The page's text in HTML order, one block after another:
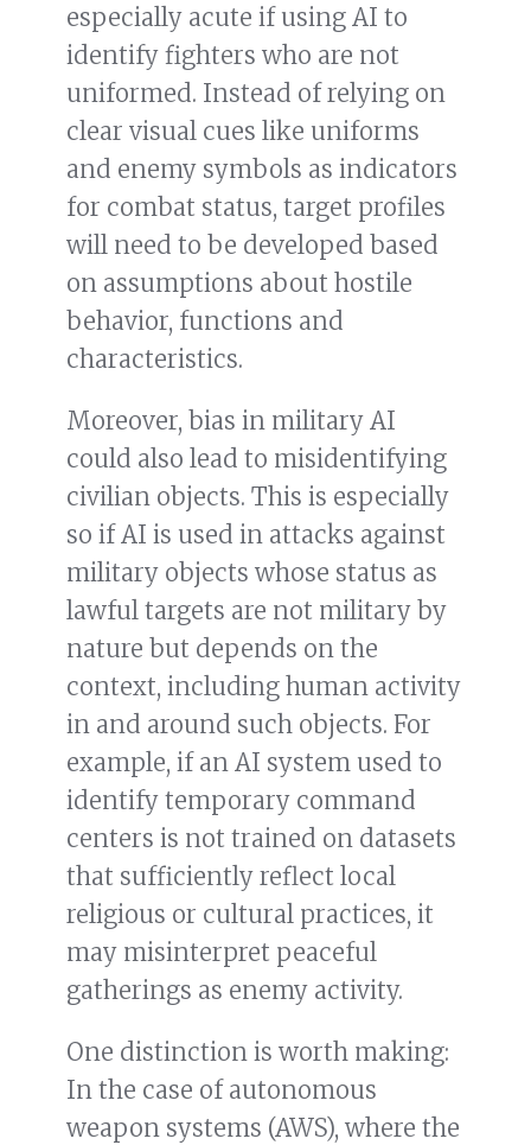
especially acute if using AI to
identify fighters who are not
uniformed. Instead of relying on
clear visual cues like uniforms
and enemy symbols as indicators
for combat status, target profiles
will need to be developed based
on assumptions about hostile
behavior, functions and
characteristics.
Moreover, bias in military AI
could also lead to misidentifying
civilian objects. This is especially
so if AI is used in attacks against
military objects whose status as
lawful targets are not military by
nature but depends on the
context, including human activity
in and around such objects. For
example, if an AI system used to
identify temporary command
centers is not trained on datasets
that sufficiently reflect local
religious or cultural practices, it
may misinterpret peaceful
gatherings as enemy activity.
One distinction is worth making:
In the case of autonomous
weapon systems (AWS), where the